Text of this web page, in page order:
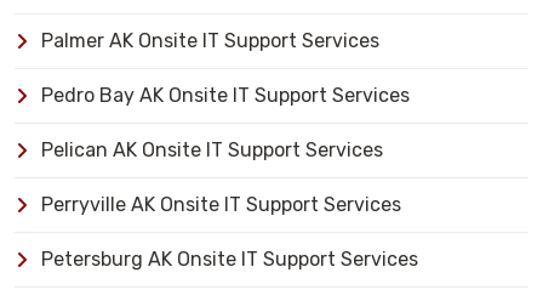
Palmer AK Onsite IT Support Services
Pedro Bay AK Onsite IT Support Services
Pelican AK Onsite IT Support Services
Perryville AK Onsite IT Support Services
Petersburg AK Onsite IT Support Services